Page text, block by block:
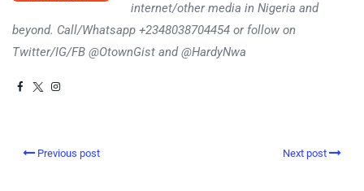
internet/other media in Nigeria and
beyond. Call/Whatsapp +2348038704454 or follow on
Twitter/IG/FB @OtownGist and @HardyNwa
Previous post Next post